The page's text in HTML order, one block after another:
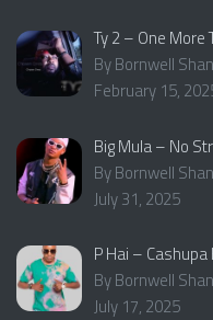
Ty 2 – One More
By Bornwell
February 15,
Big Mula – No
By Bornwell
July 31, 2025
P Hai –
By Bornwell
July 17, 2025